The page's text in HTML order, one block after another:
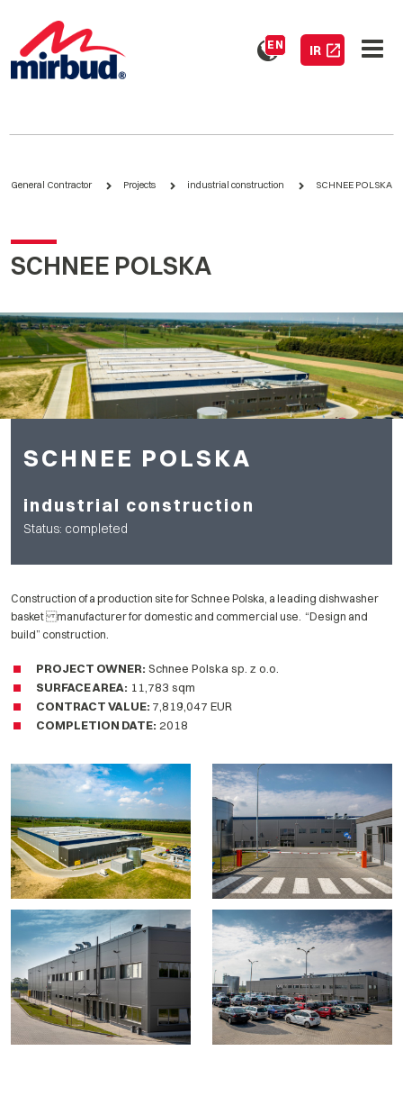
EN IR
General Contractor Projects industrial construction SCHNEE POLSKA
SCHNEE POLSKA
SCHNEE POLSKA
industrial construction
Status: completed
Construction of a production site for Schnee Polska, a leading dishwasher
basket manufacturer for domestic and commercial use. “Design and
build” construction.
PROJECT OWNER: Schnee Polska sp. z o.o.
SURFACE AREA: 11,783 sqm
CONTRACT VALUE: 7,819,047 EUR
COMPLETION DATE: 2018